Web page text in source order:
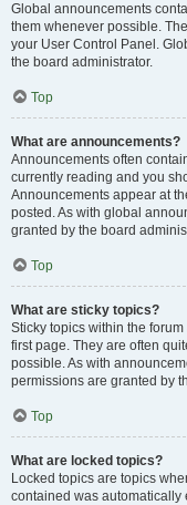
Global announcements
them whenever possible.
your User Control Panel.
the board administrator.
Top
What are announcements?
Announcements often
currently reading and you
Announcements appear at
posted. As with global
granted by the board
Top
What are sticky topics?
Sticky topics within the
first page. They are often
possible. As with
permissions are granted by
Top
What are locked topics?
Locked topics are topics
contained was automatically